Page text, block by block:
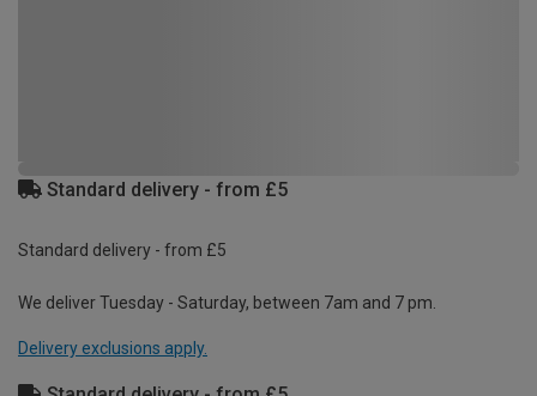
Standard delivery - from £5
Standard delivery - from £5
We deliver Tuesday - Saturday, between 7am and 7 pm.
Delivery exclusions apply.